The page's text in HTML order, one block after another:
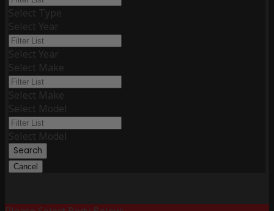
Select Type
Select Year
Select Year
Select Make
Select Make
Select Model
Select Model
Search
Cancel